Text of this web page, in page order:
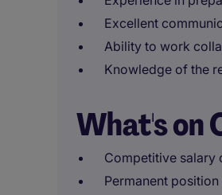
Excellent
Ability to work
Knowledge of the
What's on
Competitive salary
Permanent